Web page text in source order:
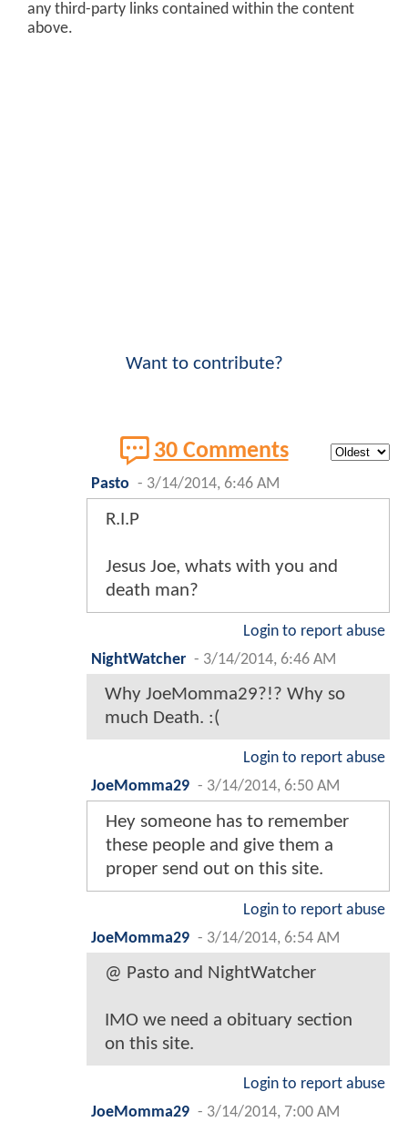
any third-party links contained within the content
above.
Want to contribute?
30 Comments
Pasto - 3/14/2014, 6:46 AM
R.I.P
Jesus Joe, whats with you and
death man?
Login to report abuse
NightWatcher - 3/14/2014, 6:46 AM
Why JoeMomma29?!? Why so
much Death. :(
Login to report abuse
JoeMomma29 - 3/14/2014, 6:50 AM
Hey someone has to remember
these people and give them a
proper send out on this site.
Login to report abuse
JoeMomma29 - 3/14/2014, 6:54 AM
@ Pasto and NightWatcher
IMO we need a obituary section
on this site.
Login to report abuse
JoeMomma29 - 3/14/2014, 7:00 AM